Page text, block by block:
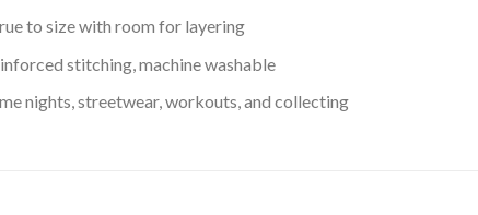
to size with room for layering
stitching, machine washable
nights, streetwear, workouts, and collecting